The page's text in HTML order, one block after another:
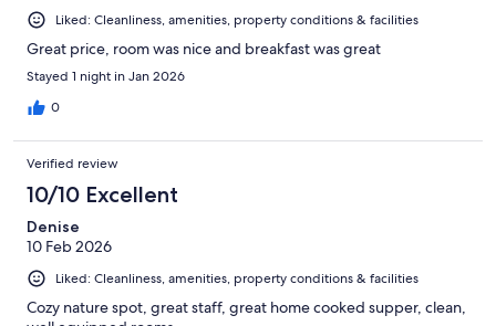
Liked: Cleanliness, amenities, property conditions & facilities
Great price, room was nice and breakfast was great
Stayed 1 night in Jan 2026
0
Verified review
10/10 Excellent
Denise
10 Feb 2026
Liked: Cleanliness, amenities, property conditions & facilities
Cozy nature spot, great staff, great home cooked supper, clean,